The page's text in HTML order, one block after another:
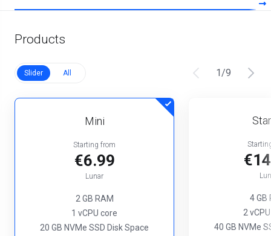
Products
Slider All 1/9
Mini
Starting from
€6.99
Lunar
2 GB RAM
1 vCPU core
20 GB NVMe SSD Disk Space
4 GB
2
40 GB NVMe